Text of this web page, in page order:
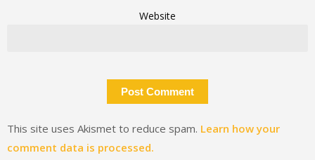
Website
This site uses Akismet to reduce spam. Learn how your
comment data is processed.